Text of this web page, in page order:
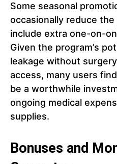
Some seasonal
occasionally reduce
include extra one-on-
Given the program’s
leakage without
access, many users
be a worthwhile
ongoing medical
supplies.
Bonuses and